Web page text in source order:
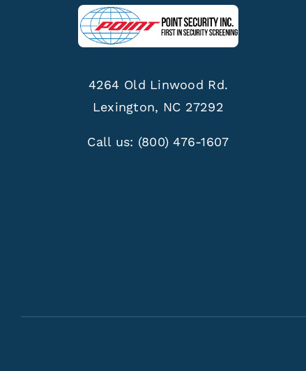
4264 Old Linwood Rd.
Lexington, NC 27292
Call us: (800) 476-1607